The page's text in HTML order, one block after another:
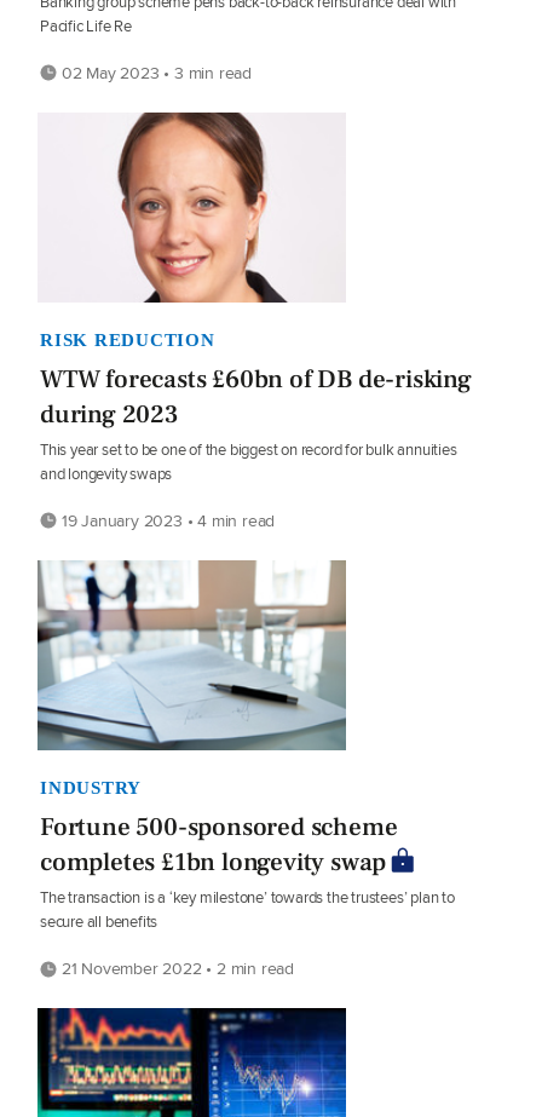
Pacific Life Re
02 May 2023 • 3 min read
RISK REDUCTION
WTW forecasts £60bn of DB de-risking
during 2023
This year set to be one of the biggest on record for bulk annuities
and longevity swaps
19 January 2023 • 4 min read
INDUSTRY
Fortune 500-sponsored scheme
completes £1bn longevity swap
The transaction is a ‘key milestone’ towards the trustees’ plan to
secure all benefits
21 November 2022 • 2 min read